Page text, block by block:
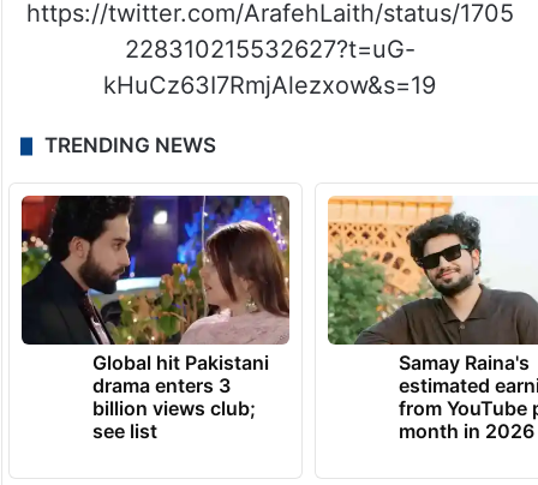
https://twitter.com/ArafehLaith/status/1705
228310215532627?t=uG-
kHuCz63I7RmjAlezxow&s=19
TRENDING NEWS
Global hit Pakistani
drama enters 3
billion views club;
see list
Samay Raina's
estimated
from YouTube
month in 2026